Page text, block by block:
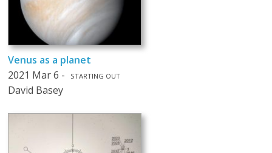
Venus as a planet
2021 Mar 6 -
STARTING OUT
David Basey